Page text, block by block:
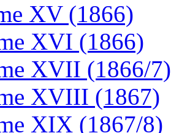
XV (1866)
XVI (1866)
XVII (1866/7)
XVIII (1867)
XIX (1867/8)